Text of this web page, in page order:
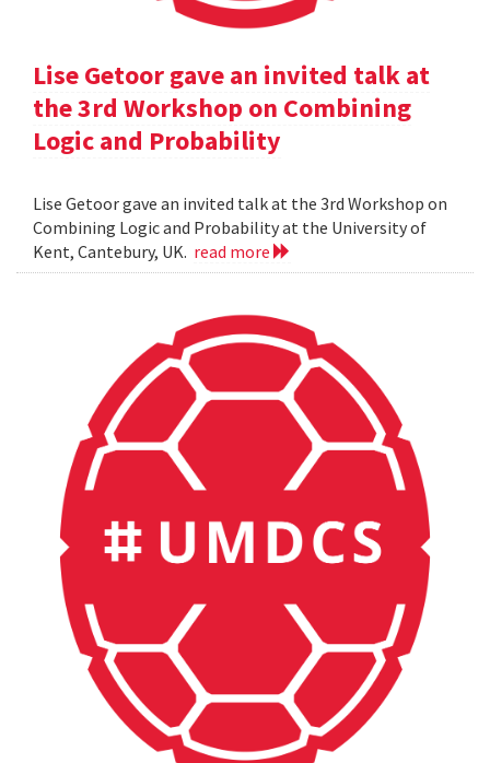
Lise Getoor gave an invited talk at
the 3rd Workshop on Combining
Logic and Probability
Lise Getoor gave an invited talk at the 3rd Workshop on
Combining Logic and Probability at the University of
Kent, Cantebury, UK. read more